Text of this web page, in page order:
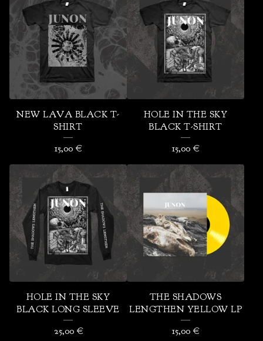
E
A
T
E
R
O
D
U
C
T
S
NEW LAVA BLACK T-
SHIRT
15,00 €
HOLE IN THE SKY
BLACK T-SHIRT
15,00 €
HOLE IN THE SKY
BLACK LONG SLEEVE
25,00 €
THE SHADOWS
LENGTHEN YELLOW LP
15,00 €